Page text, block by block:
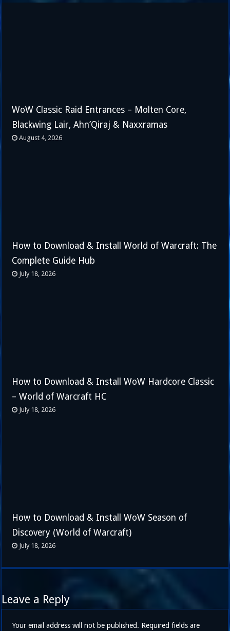
WoW Classic Raid Entrances – Molten Core,
Blackwing Lair, Ahn’Qiraj & Naxxramas
August 4, 2026
How to Download & Install World of Warcraft: The
Complete Guide Hub
July 18, 2026
How to Download & Install WoW Hardcore Classic
– World of Warcraft HC
July 18, 2026
How to Download & Install WoW Season of
Discovery (World of Warcraft)
July 18, 2026
Leave a Reply
Your email address will not be published. Required fields are